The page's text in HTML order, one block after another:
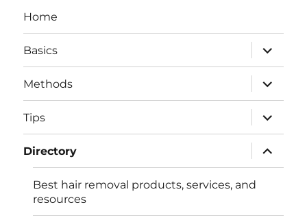
Home
Basics
expand
child
menu
Methods
expand
child
menu
Tips
expand
child
menu
Directory
expand
child
menu
Best hair removal products, services, and
resources